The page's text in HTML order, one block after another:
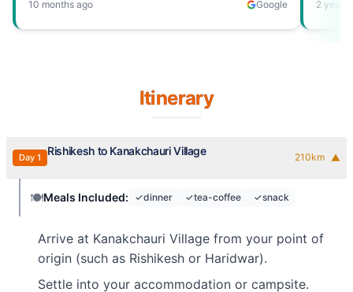
10 months ago Google 2 years
Itinerary
Day 1 Rishikesh to Kanakchauri Village 210km ▼
🍽️Meals Included: ✓dinner ✓tea-coffee ✓snack
Arrive at Kanakchauri Village from your point of
origin (such as Rishikesh or Haridwar).
Settle into your accommodation or campsite.